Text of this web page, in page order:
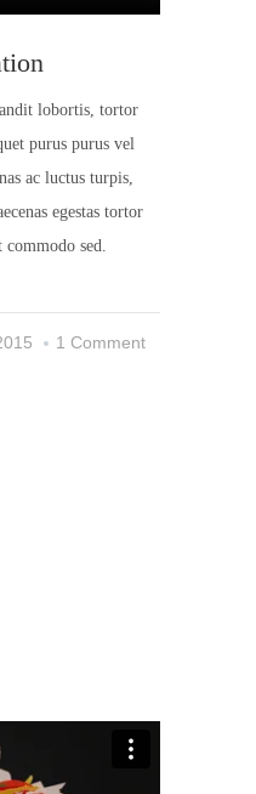
lobortis, tortor
purus purus vel
ac luctus turpis,
egestas tortor
sed.
1 Comment